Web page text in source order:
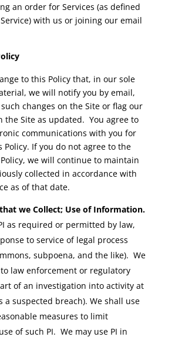
an order for Services (as defined
with us or joining our email
to this Policy that, in our sole
we will notify you by email,
changes on the Site or flag our
the Site as updated. You agree to
communications with you for
Policy. If you do not agree to the
we will continue to maintain
collected in accordance with
as of that date.
we Collect; Use of Information.
as required or permitted by law,
to service of legal process
subpoena, and the like). We
to law enforcement or regulatory
of an investigation into activity at
a suspected breach). We shall use
measures to limit
of such PI. We may use PI in